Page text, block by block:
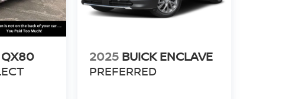
QX80
2025 BUICK ENCLAVE
PREFERRED